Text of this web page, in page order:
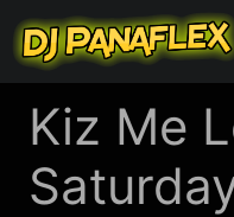
content
Kiz Me